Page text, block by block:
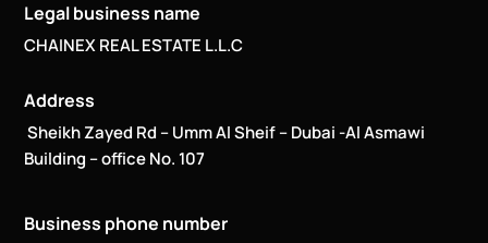
Legal business name
CHAINEX REAL ESTATE L.L.C
Address
Sheikh Zayed Rd – Umm Al Sheif – Dubai -Al Asmawi
Building – office No. 107
Business phone number